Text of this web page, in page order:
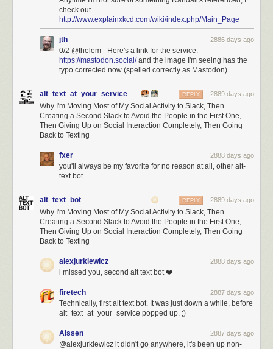
check out
http://www.explainxkcd.com/wiki/index.php/Main_Page
jth 2886 days ago
0/2 @thelem - Here's a link for the service:
https://mastodon.social/and the image I'm seeing has the
typo corrected now (spelled correctly as Mastodon).
alt_text_at_your_service 2889 days ago
REPLY
Why I'm Moving Most of My Social Activity to Slack, Then
Creating a Second Slack to Avoid the People in the First One,
Then Giving Up on Social Interaction Completely, Then Going
Back to Texting
fxer 2888 days ago
you'll always be my favorite for no reason at all, other alt-
text bot
alt_text_bot 2889 days ago
REPLY
Why I'm Moving Most of My Social Activity to Slack, Then
Creating a Second Slack to Avoid the People in the First One,
Then Giving Up on Social Interaction Completely, Then Going
Back to Texting
alexjurkiewicz 2888 days ago
i missed you, second alt text bot ❤️
firetech 2887 days ago
Technically, first alt text bot. It was just down a while, before
alt_text_at_your_service popped up. ;)
Aissen 2887 days ago
@alexjurkiewicz it didn't go anywhere, it's been up non-